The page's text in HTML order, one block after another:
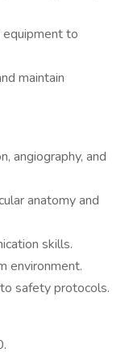
equipment to
maintain
angiography, and
anatomy and
skills.
environment.
safety protocols.